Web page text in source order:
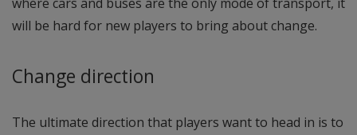
will be hard for new players to bring about change.
Change direction
The ultimate direction that players want to head in is to